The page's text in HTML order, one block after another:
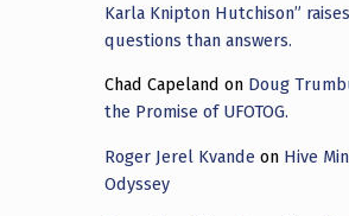
Karla Knipton Hutchison”
questions than answers.
Chad Capeland on Doug
the Promise of UFOTOG.
Roger Jerel Kvande on Hive
Odyssey